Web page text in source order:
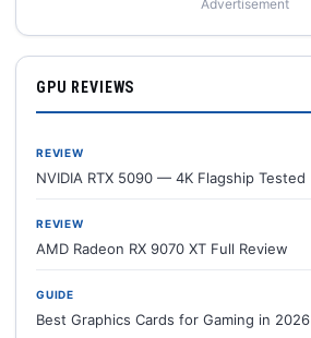
Advertisement
GPU REVIEWS
REVIEW
NVIDIA RTX 5090 — 4K Flagship Tested
REVIEW
AMD Radeon RX 9070 XT Full Review
GUIDE
Best Graphics Cards for Gaming in 2026